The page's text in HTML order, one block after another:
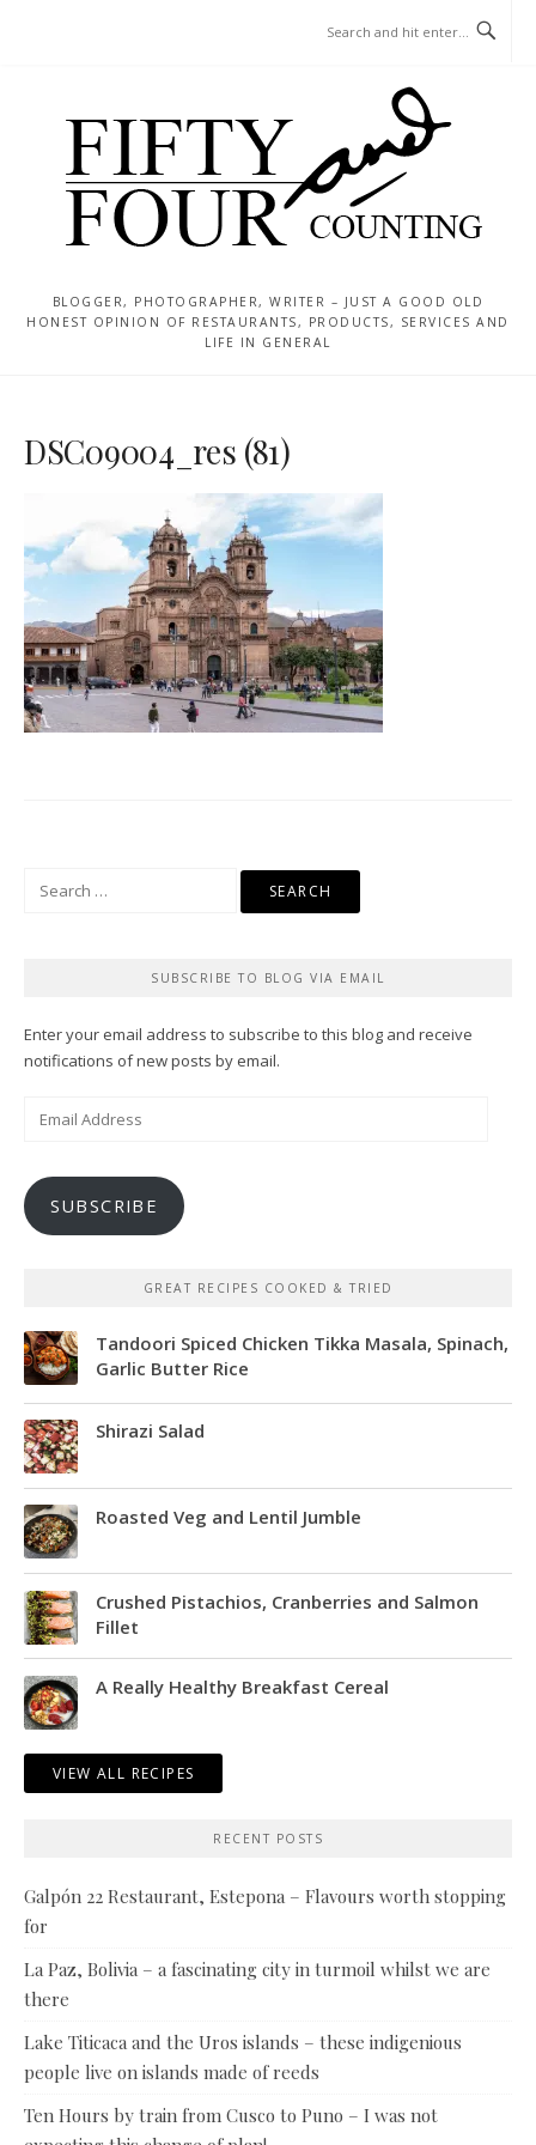
BLOGGER, PHOTOGRAPHER, WRITER – JUST A GOOD OLD
HONEST OPINION OF RESTAURANTS, PRODUCTS, SERVICES AND
LIFE IN GENERAL
DSC09004_res (81)
SUBSCRIBE TO BLOG VIA EMAIL
Enter your email address to subscribe to this blog and receive
notifications of new posts by email.
SUBSCRIBE
GREAT RECIPES COOKED & TRIED
Tandoori Spiced Chicken Tikka Masala, Spinach,
Garlic Butter Rice
Shirazi Salad
Roasted Veg and Lentil Jumble
Crushed Pistachios, Cranberries and Salmon
Fillet
A Really Healthy Breakfast Cereal
VIEW ALL RECIPES
RECENT POSTS
Galpón 22 Restaurant, Estepona – Flavours worth stopping
for
La Paz, Bolivia – a fascinating city in turmoil whilst we are
there
Lake Titicaca and the Uros islands – these indigenious
people live on islands made of reeds
Ten Hours by train from Cusco to Puno – I was not